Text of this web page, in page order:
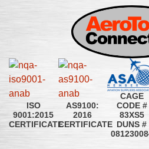
ISO
9001:2015
CERTIFICATE
AS9100:
2016
CERTIFICATE
CAGE
CODE #
83XS5
DUNS #